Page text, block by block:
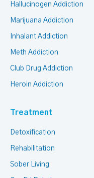
Hallucinogen Addiction
Marijuana Addiction
Inhalant Addiction
Meth Addiction
Club Drug Addiction
Heroin Addiction
Treatment
Detoxification
Rehabilitation
Sober Living